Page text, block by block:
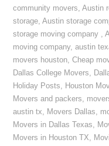
community movers,Austin
storage,Austin storage
storage moving company ,
moving company,austin
movers houston,Cheap
Dallas College Movers,
Holiday Posts, Houston
Movers and packers,
austin tx, Movers Dallas,
Movers in Dallas Texas,
Movers in Houston TX,